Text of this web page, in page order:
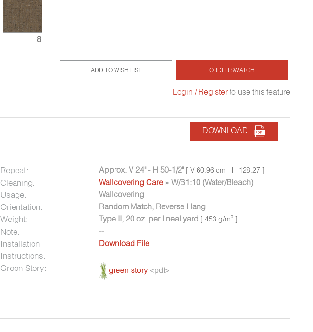
8
ADD TO WISH LIST ORDER SWATCH
Login / Registerto use this feature
DOWNLOAD
Repeat: Approx. V 24" - H 50-1/2" [ V 60.96 cm - H 128.27 ]
Cleaning: Wallcovering Care » W/B1:10 (Water/Bleach)
Usage: Wallcovering
Orientation: Random Match, Reverse Hang
Weight: Type II, 20 oz. per lineal yard [ 453 g/m2 ]
Note: --
Installation
Instructions:
Download File
Green Story: